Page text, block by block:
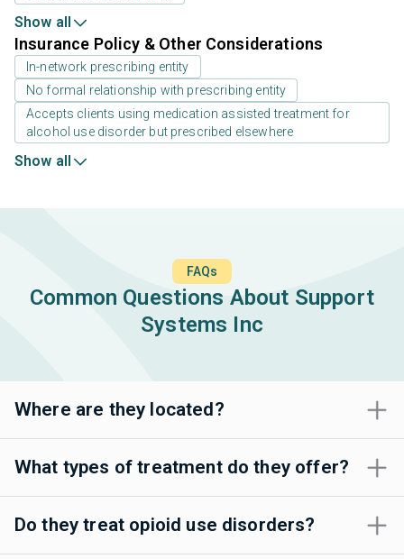
Show all
Insurance Policy & Other Considerations
In-network prescribing entity
No formal relationship with prescribing entity
Accepts clients using medication assisted treatment for
alcohol use disorder but prescribed elsewhere
Show all
FAQs
Common Questions About Support
Systems Inc
Where are they located?
What types of treatment do they offer?
Do they treat opioid use disorders?